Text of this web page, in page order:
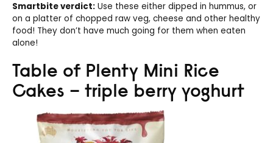
Smartbite verdict: Use these either dipped in hummus, or
on a platter of chopped raw veg, cheese and other healthy
food! They don’t have much going for them when eaten
alone!
Table of Plenty Mini Rice
Cakes – triple berry yoghurt